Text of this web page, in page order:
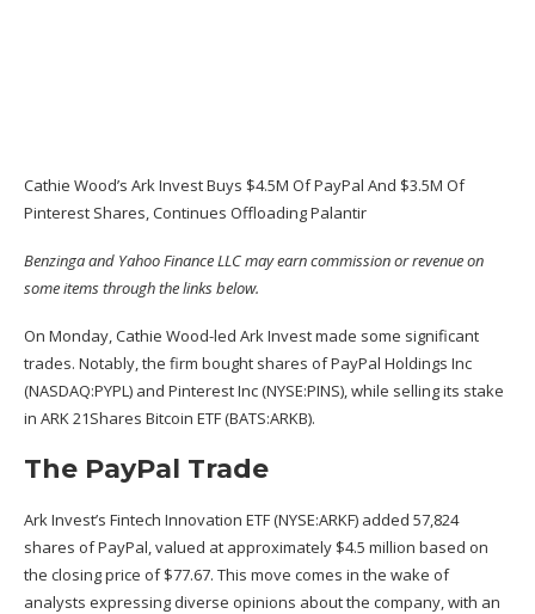
Cathie Wood’s Ark Invest Buys $4.5M Of PayPal And $3.5M Of
Pinterest Shares, Continues Offloading Palantir
Benzinga and Yahoo Finance LLC may earn commission or revenue on
some items through the links below.
On Monday, Cathie Wood-led Ark Invest made some significant
trades. Notably, the firm bought shares of PayPal Holdings Inc
(NASDAQ:PYPL) and Pinterest Inc (NYSE:PINS), while selling its stake
in ARK 21Shares Bitcoin ETF (BATS:ARKB).
The PayPal Trade
Ark Invest’s Fintech Innovation ETF (NYSE:ARKF) added 57,824
shares of PayPal, valued at approximately $4.5 million based on
the closing price of $77.67. This move comes in the wake of
analysts expressing diverse opinions about the company, with an